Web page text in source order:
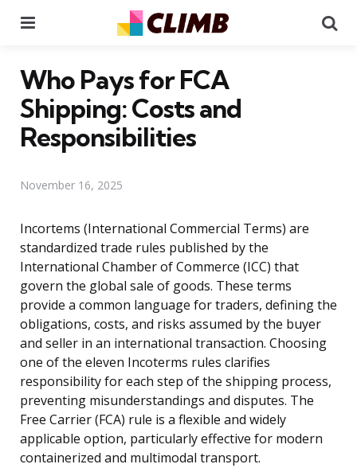
Who Pays for FCA
Shipping: Costs and
Responsibilities
November 16, 2025
Incortems (International Commercial Terms) are
standardized trade rules published by the
International Chamber of Commerce (ICC) that
govern the global sale of goods. These terms
provide a common language for traders, defining the
obligations, costs, and risks assumed by the buyer
and seller in an international transaction. Choosing
one of the eleven Incoterms rules clarifies
responsibility for each step of the shipping process,
preventing misunderstandings and disputes. The
Free Carrier (FCA) rule is a flexible and widely
applicable option, particularly effective for modern
containerized and multimodal transport.